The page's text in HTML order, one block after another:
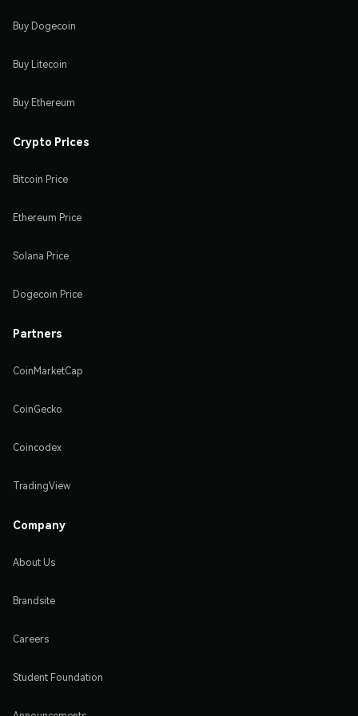
Buy Dogecoin
Buy Litecoin
Buy Ethereum
Crypto Prices
Bitcoin Price
Ethereum Price
Solana Price
Dogecoin Price
Partners
CoinMarketCap
CoinGecko
Coincodex
TradingView
Company
About Us
Brandsite
Careers
Student Foundation